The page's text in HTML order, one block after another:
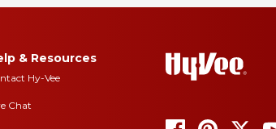
& Resources
Hy-Vee
Chat